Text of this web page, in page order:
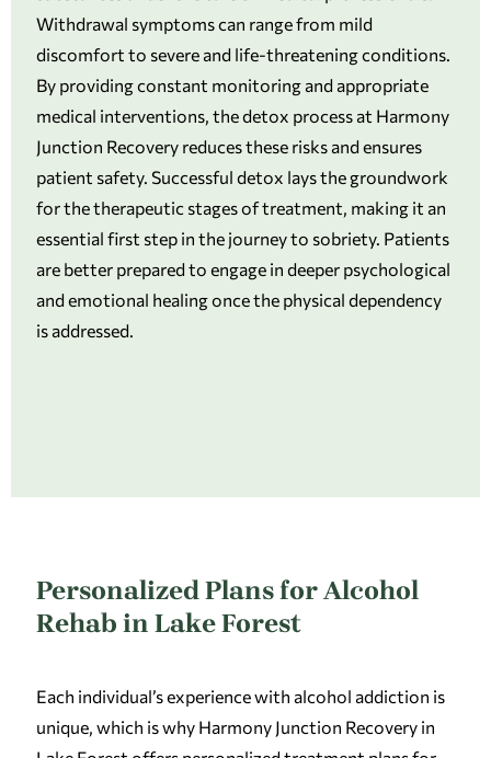
Withdrawal symptoms can range from mild
discomfort to severe and life-threatening conditions.
By providing constant monitoring and appropriate
medical interventions, the detox process at Harmony
Junction Recovery reduces these risks and ensures
patient safety. Successful detox lays the groundwork
for the therapeutic stages of treatment, making it an
essential first step in the journey to sobriety. Patients
are better prepared to engage in deeper psychological
and emotional healing once the physical dependency
is addressed.
Personalized Plans for Alcohol
Rehab in Lake Forest
Each individual’s experience with alcohol addiction is
unique, which is why Harmony Junction Recovery in